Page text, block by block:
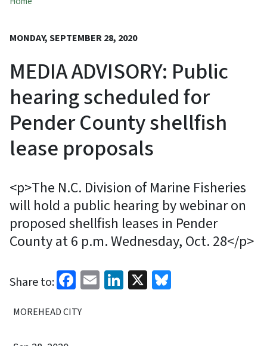
MONDAY, SEPTEMBER 28, 2020
MEDIA ADVISORY: Public
hearing scheduled for
Pender County shellfish
lease proposals
<p>The N.C. Division of Marine Fisheries
will hold a public hearing by webinar on
proposed shellfish leases in Pender
County at 6 p.m. Wednesday, Oct. 28</p>
Share to: Facebook
EmailLinkedIn
X
MOREHEAD CITY